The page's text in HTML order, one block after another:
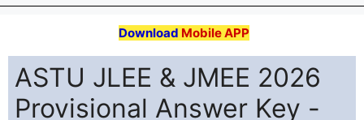
Download Mobile APP
ASTU JLEE & JMEE 2026
Provisional Answer Key -